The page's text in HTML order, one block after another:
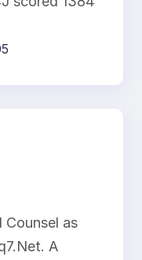
Counsel as
A